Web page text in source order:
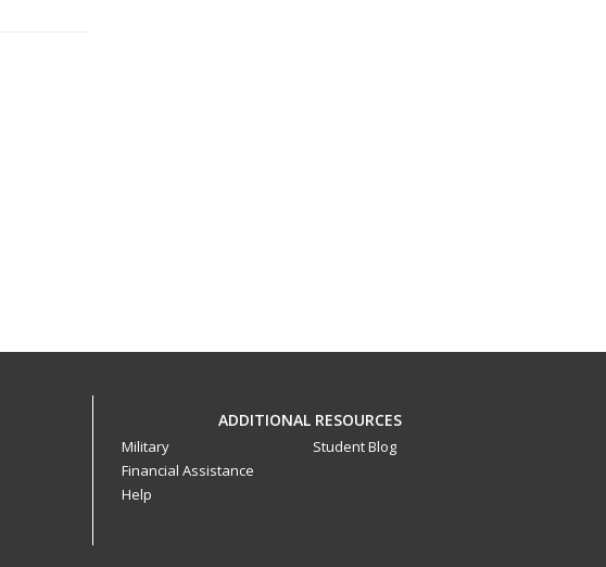
ADDITIONAL RESOURCES
Military
Financial Assistance
Help
Student Blog